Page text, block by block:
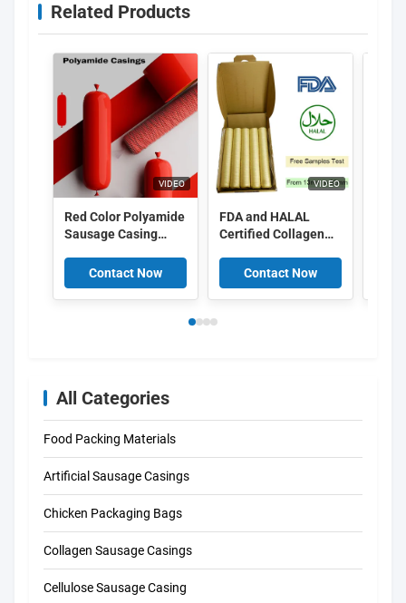
Related Products
VIDEO
Red Color Polyamide
Sausage Casing
Casings With 5
Layers Co Extrusion
For Meat Sausage
Contact Now
VIDEO
FDA and HALAL
Certified Collagen
15meter/strand
Length and Superior
Smoke Permeability
Contact Now
All Categories
Food Packing Materials
Artificial Sausage Casings
Chicken Packaging Bags
Collagen Sausage Casings
Cellulose Sausage Casing